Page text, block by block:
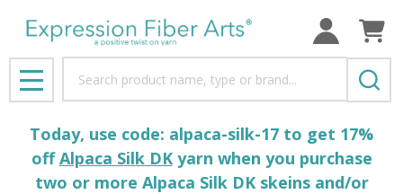
MENU
Today, use code: alpaca-silk-17 to get 17%
offAlpaca Silk DKyarn when you purchase
two or more Alpaca Silk DK skeins and/or